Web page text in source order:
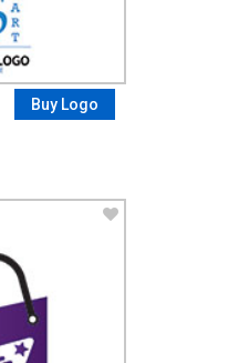
Buy Logo